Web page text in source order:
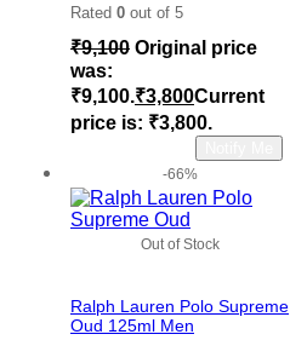
Rated 0 out of 5
₹9,100 Original price
was:
₹9,100.₹3,800Current
price is: ₹3,800.
-66%
Out of Stock
Ralph Lauren Polo Supreme
Oud 125ml Men